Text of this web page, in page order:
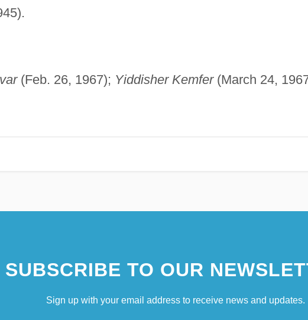
(Feb. 26, 1967); Yiddisher Kemfer(March 24,
SUBSCRIBE TO OUR
Sign up with your email address to receive news and updates.